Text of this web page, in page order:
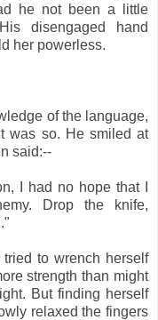
he not been a little
disengaged hand
her powerless.
of the language,
was so. He smiled at
said:--
I had no hope that I
Drop the knife,
to wrench herself
strength than might
But finding herself
relaxed the fingers